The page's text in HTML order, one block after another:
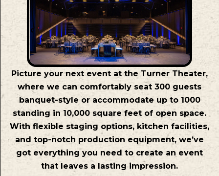
Picture your next event at the Turner Theater,
where we can comfortably seat 300 guests
banquet-style or accommodate up to 1000
standing in 10,000 square feet of open space.
With flexible staging options, kitchen facilities,
and top-notch production equipment, we’ve
got everything you need to create an event
that leaves a lasting impression.